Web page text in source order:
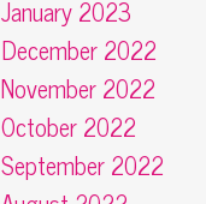
January 2023
December 2022
November 2022
October 2022
September 2022